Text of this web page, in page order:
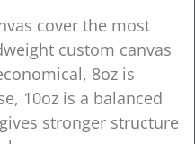
cover the most
custom canvas
8oz is
10oz is a balanced
stronger structure